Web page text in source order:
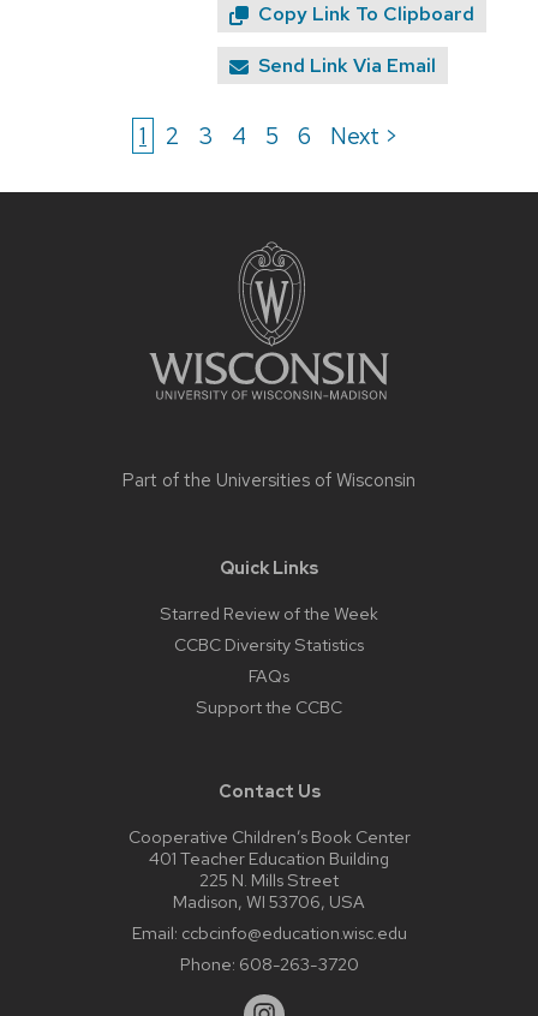
Copy Link To Clipboard
Send Link Via Email
1 2 3 4 5 6 Next >
Part of the Universities of Wisconsin
Quick Links
Starred Review of the Week
CCBC Diversity Statistics
FAQs
Support the CCBC
Contact Us
Cooperative Children’s Book Center
401 Teacher Education Building
225 N. Mills Street
Madison, WI 53706, USA
Email: ccbcinfo@education.wisc.edu
Phone: 608-263-3720